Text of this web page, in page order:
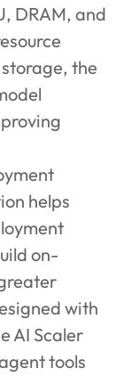
DRAM, and
the
helps
on-
with
AI Scaler
tools